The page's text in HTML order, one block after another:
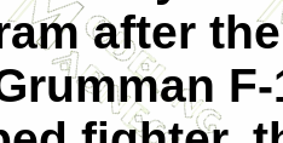
after